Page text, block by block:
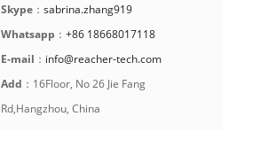
Skype ： sabrina.zhang919
Whatsapp ： +86 18668017118
E-mail ： info@reacher-tech.com
Add ：16Floor, No 26 Jie Fang
Rd,Hangzhou, China